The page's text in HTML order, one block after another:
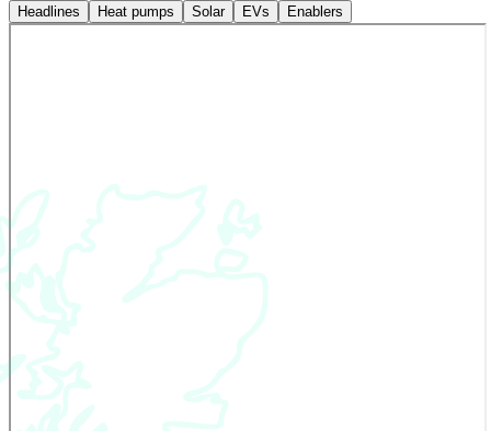
Headlines Heat pumps Solar EVs Enablers